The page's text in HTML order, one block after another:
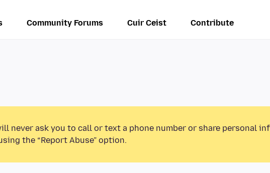
Community Forums Cuir Ceist Contribute
never ask you to call or text a phone number or share personal
the “Report Abuse” option.